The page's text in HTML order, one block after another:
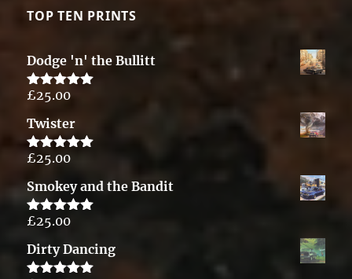
TOP TEN PRINTS
Dodge 'n' the Bullitt
Rated5.00
£25.00
Twister
Rated5.00
£25.00
Smokey and the Bandit
Rated5.00
£25.00
Dirty Dancing